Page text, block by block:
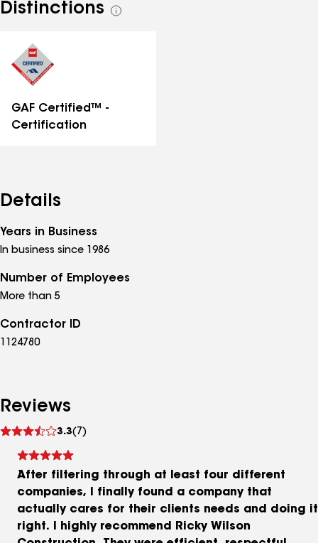
Distinctions
See
GAF Certified™ -
Certification
Details
Years in Business
In business since 1986
Number of Employees
More than 5
Contractor ID
1124780
Reviews
3.3(7)
reviews
After filtering through at least four different
companies, I finally found a company that
actually cares for their clients needs and doing it
right. I highly recommend Ricky Wilson